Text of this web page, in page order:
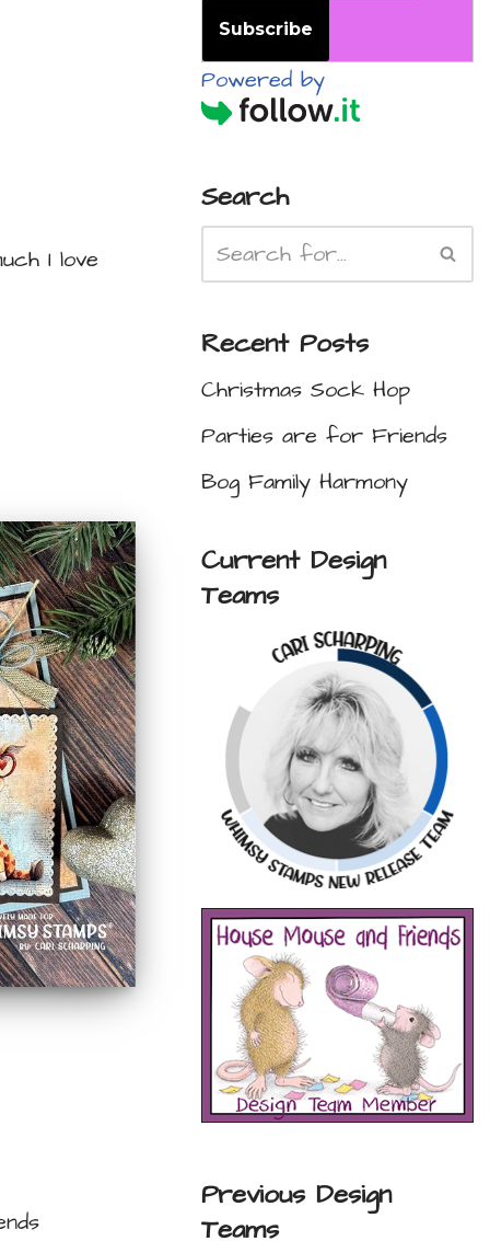
I love
Subscribe
Powered by
Search
Recent Posts
Christmas Sock Hop
Parties are for Friends
Bog Family Harmony
Current Design
Teams
Previous Design
Teams